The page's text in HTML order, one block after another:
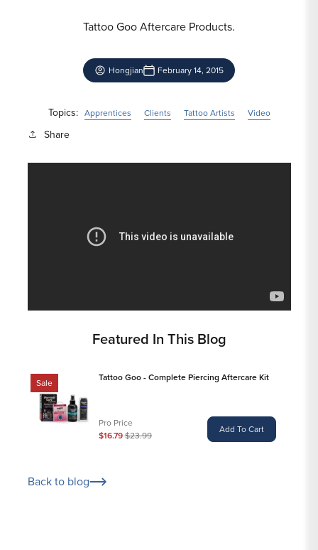
Tattoo Goo Aftercare Products.
Hongjian February 14, 2015
Topics: Apprentices Clients Tattoo Artists Video
Share
Featured In This Blog
Sale Tattoo Goo - Complete Piercing Aftercare Kit
Pro Price
$16.79$23.99 Add To Cart
Back to blog